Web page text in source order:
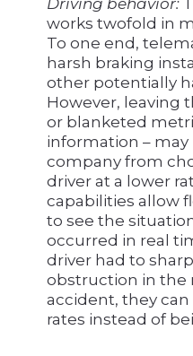
Driving behavior:
works twofold in
To one end,
harsh braking
other potentially
However, leaving
or blanketed
information – may
company from
driver at a lower
capabilities allow
to see the
occurred in real
driver had to
obstruction in the
accident, they
rates instead of